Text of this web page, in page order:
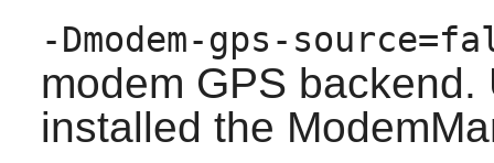
-Dmodem-gps-
modem GPS
installed the